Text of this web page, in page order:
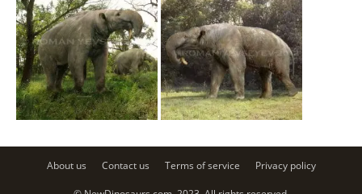
About us Contact us Terms of service Privacy policy